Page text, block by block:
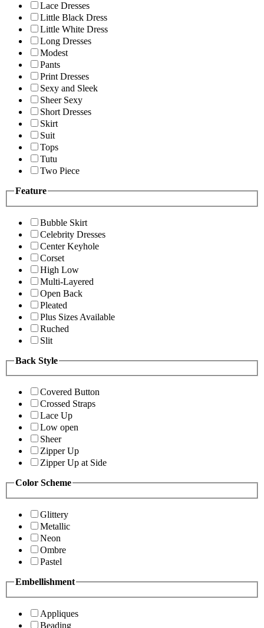
Lace Dresses
Little Black Dress
Little White Dress
Long Dresses
Modest
Pants
Print Dresses
Sexy and Sleek
Sheer Sexy
Short Dresses
Skirt
Suit
Tops
Tutu
Two Piece
Feature
Bubble Skirt
Celebrity Dresses
Center Keyhole
Corset
High Low
Multi-Layered
Open Back
Pleated
Plus Sizes Available
Ruched
Slit
Back Style
Covered Button
Crossed Straps
Lace Up
Low open
Sheer
Zipper Up
Zipper Up at Side
Color Scheme
Glittery
Metallic
Neon
Ombre
Pastel
Embellishment
Appliques
Beading